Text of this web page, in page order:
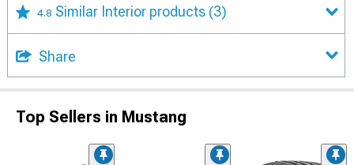
4.8 Similar Interior products (3)
Share
Top Sellers in Mustang